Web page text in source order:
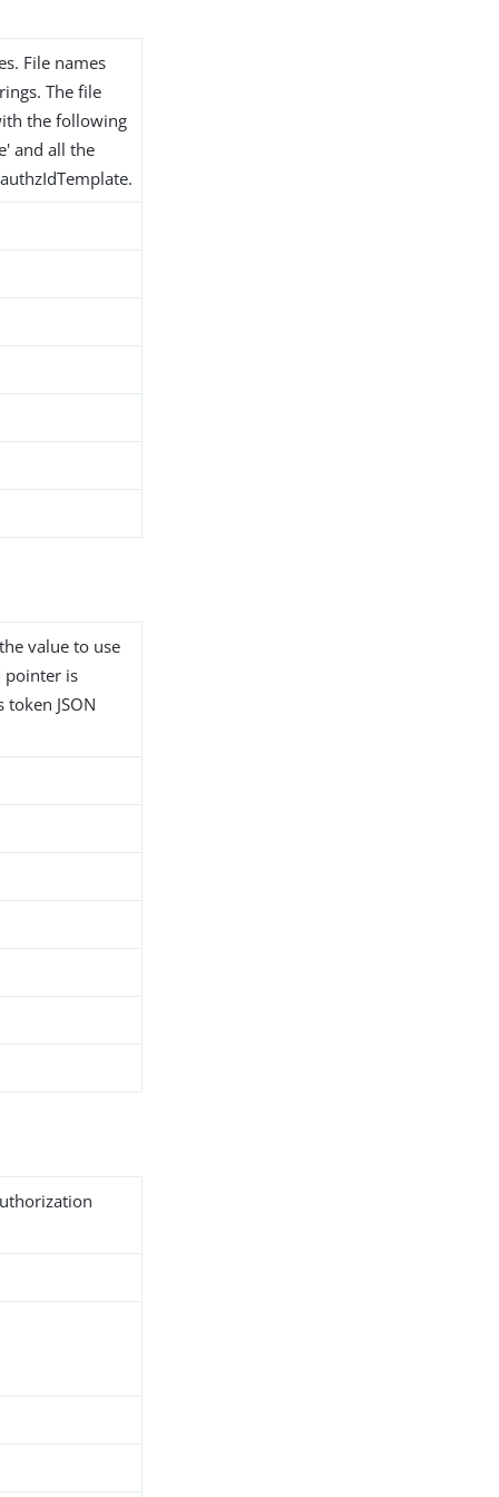
File names
The file
the following
and all the
value to use
pointer is
JSON